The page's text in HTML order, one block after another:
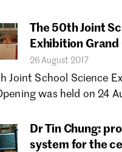
The 50th Joint
Exhibition Grand
26 August 2017
Joint School Science
was held on 24
Dr Tin Chung:
system for the